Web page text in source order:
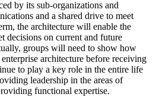
by its sub-organizations and
and a shared drive to meet
the architecture will enable the
decisions on current and future
groups will need to show how
architecture before receiving
to play a key role in the entire life
leadership in the areas of
functional expertise.